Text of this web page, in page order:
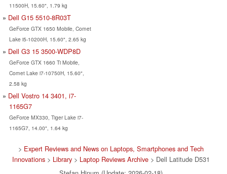
11500H, 15.60", 1.79 kg
Dell G15 5510-8R03T
GeForce GTX 1650 Mobile, Comet
Lake i5-10200H, 15.60", 2.65 kg
Dell G3 15 3500-WDP8D
GeForce GTX 1660 Ti Mobile,
Comet Lake i7-10750H, 15.60",
2.58 kg
Dell Vostro 14 3401, i7-
1165G7
GeForce MX330, Tiger Lake i7-
1165G7, 14.00", 1.64 kg
> Expert Reviews and News on Laptops, Smartphones and Tech
Innovations > Library > Laptop Reviews Archive > Dell Latitude D531